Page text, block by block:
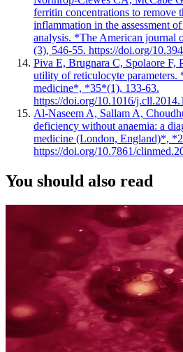
ferritin concentrations to remove
inflammation in the assessment
analysis. *The American
(3), 546-55. https://doi.org/
Piva E, Brugnara C, Spolaore F,
utility of reticulocyte
medicine*, *35*(1), 133-63.
https://doi.org/10.1016/
Al-Naseem A, Sallam A,
deficiency without anaemia: a
medicine (London, England)*,
https://doi.org/10.7861/
You should also read